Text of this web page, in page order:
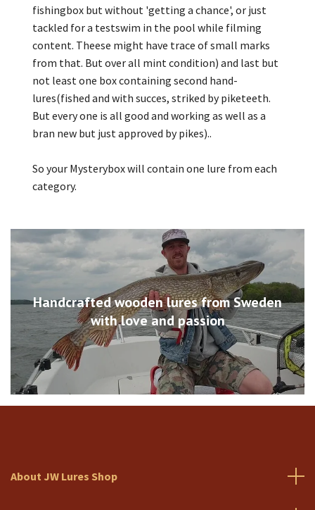
Handcrafted wooden lures from Sweden
with love and passion
fishingbox but without 'getting a chance', or just
tackled for a testswim in the pool while filming
content. Theese might have trace of small marks
from that. But over all mint condition) and last but
not least one box containing second hand-
lures(fished and with succes, striked by piketeeth.
But every one is all good and working as well as a
bran new but just approved by pikes)..
So your Mysterybox will contain one lure from each
category.
About JW Lures Shop